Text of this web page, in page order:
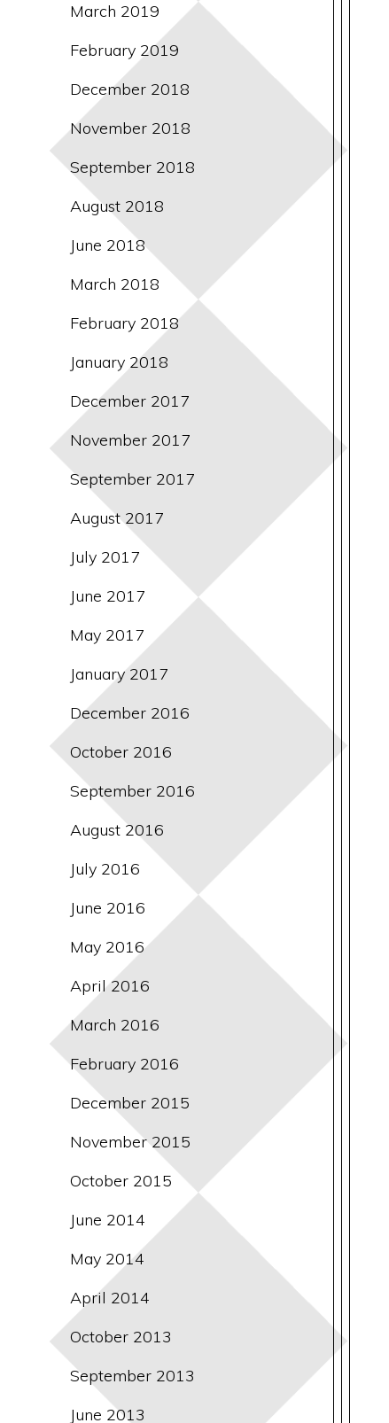
March 2019
February 2019
December 2018
November 2018
September 2018
August 2018
June 2018
March 2018
February 2018
January 2018
December 2017
November 2017
September 2017
August 2017
July 2017
June 2017
May 2017
January 2017
December 2016
October 2016
September 2016
August 2016
July 2016
June 2016
May 2016
April 2016
March 2016
February 2016
December 2015
November 2015
October 2015
June 2014
May 2014
April 2014
October 2013
September 2013
June 2013